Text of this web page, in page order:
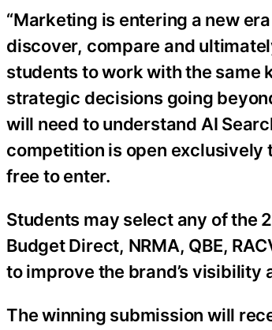
“Marketing is entering a new
discover, compare and
students to work with the same
strategic decisions going
will need to understand AI
competition is open
free to enter.
Students may select any of the
Budget Direct, NRMA, QBE,
to improve the brand’s
The winning submission will